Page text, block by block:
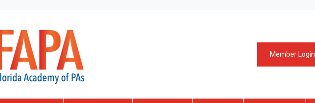
Member Login